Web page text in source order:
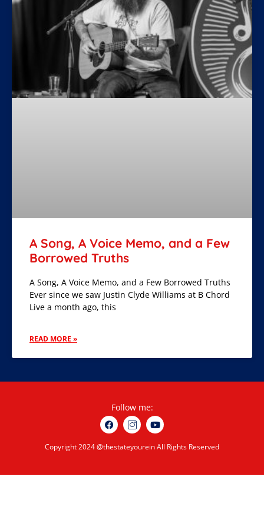
A Song, A Voice Memo, and a Few
Borrowed Truths
A Song, A Voice Memo, and a Few Borrowed Truths
Ever since we saw Justin Clyde Williams at B Chord
Live a month ago, this
READ MORE »
Follow me:
Copyright 2024 @thestateyourein All Rights Reserved